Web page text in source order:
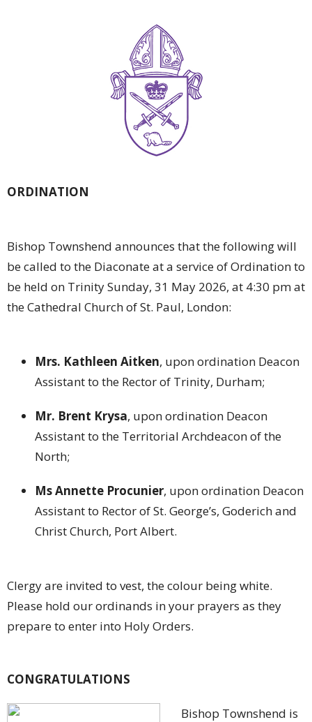
ORDINATION
Bishop Townshend announces that the following will
be called to the Diaconate at a service of Ordination to
be held on Trinity Sunday, 31 May 2026, at 4:30 pm at
the Cathedral Church of St. Paul, London:
Mrs. Kathleen Aitken, upon ordination Deacon
Assistant to the Rector of Trinity, Durham;
Mr. Brent Krysa, upon ordination Deacon
Assistant to the Territorial Archdeacon of the
North;
Ms Annette Procunier, upon ordination Deacon
Assistant to Rector of St. George’s, Goderich and
Christ Church, Port Albert.
Clergy are invited to vest, the colour being white.
Please hold our ordinands in your prayers as they
prepare to enter into Holy Orders.
CONGRATULATIONS
Bishop Townshend is